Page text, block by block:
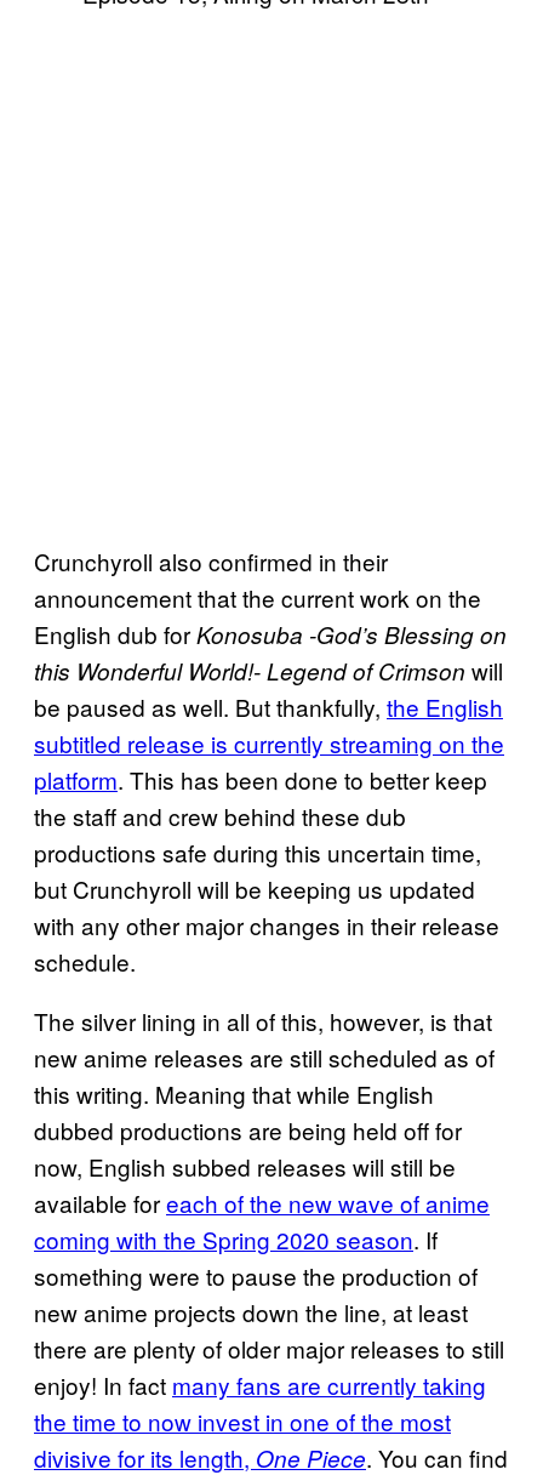
Crunchyroll also confirmed in their
announcement that the current work on the
English dub forKonosuba -God’s Blessing on
this Wonderful World!- Legend of Crimson will
be paused as well. But thankfully, the English
subtitled release is currently streaming on the
platform. This has been done to better keep
the staff and crew behind these dub
productions safe during this uncertain time,
but Crunchyroll will be keeping us updated
with any other major changes in their release
schedule.
The silver lining in all of this, however, is that
new anime releases are still scheduled as of
this writing. Meaning that while English
dubbed productions are being held off for
now, English subbed releases will still be
available foreach of the new wave of anime
coming with the Spring 2020 season. If
something were to pause the production of
new anime projects down the line, at least
there are plenty of older major releases to still
enjoy! In fact many fans are currently taking
the time to now invest in one of the most
divisive for its length, One Piece. You can find